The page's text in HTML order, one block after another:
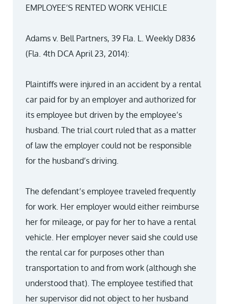
EMPLOYEE’S RENTED WORK VEHICLE
Adams v. Bell Partners, 39 Fla. L. Weekly D836
(Fla. 4th DCA April 23, 2014):
Plaintiffs were injured in an accident by a rental
car paid for by an employer and authorized for
its employee but driven by the employee’s
husband. The trial court ruled that as a matter
of law the employer could not be responsible
for the husband’s driving.
The defendant’s employee traveled frequently
for work. Her employer would either reimburse
her for mileage, or pay for her to have a rental
vehicle. Her employer never said she could use
the rental car for purposes other than
transportation to and from work (although she
understood that). The employee testified that
her supervisor did not object to her husband